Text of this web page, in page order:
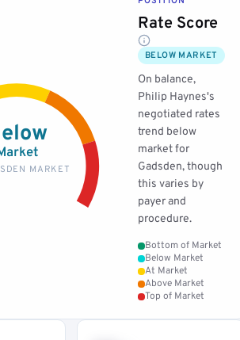
MARKET
Rate Score
BELOW MARKET
On balance,
Philip Haynes's
negotiated rates
trend below
market for
Gadsden, though
this varies by
payer and
procedure.
Bottom of Market
Below Market
At Market
Above Market
Top of Market